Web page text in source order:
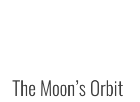
The Moon’s Orbit